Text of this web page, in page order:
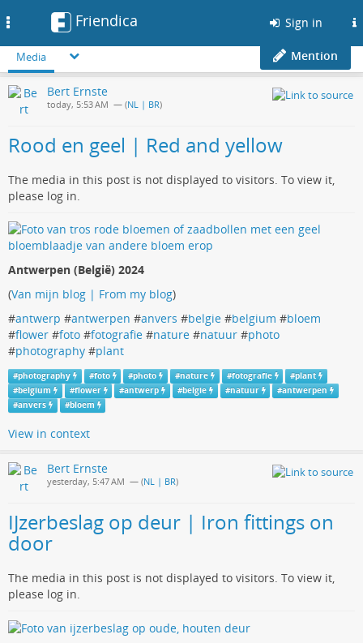
Friendica Sign in
Media Mention
Bert Ernste
today, 5:53 AM — (NL | BR)
Rood en geel | Red and yellow
The media in this post is not displayed to visitors. To view it,
please log in.
Antwerpen (België) 2024
(Van mijn blog | From my blog)
#antwerp #antwerpen #anvers #belgie #belgium #bloem
#flower #foto #fotografie #nature #natuur #photo
#photography #plant
#photography #foto #photo #nature #fotografie #plant
#belgium #flower #antwerp #belgie #natuur #antwerpen
#anvers #bloem
View in context
Bert Ernste
yesterday, 5:47 AM — (NL | BR)
IJzerbeslag op deur | Iron fittings on
door
The media in this post is not displayed to visitors. To view it,
please log in.